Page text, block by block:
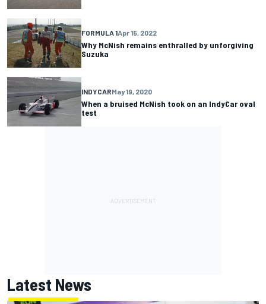
FORMULA 1Apr 15, 2022
Why McNish remains enthralled by unforgiving
Suzuka
INDYCARMay 19, 2020
When a bruised McNish took on an IndyCar oval
test
Latest News